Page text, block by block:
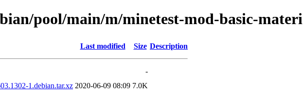
pool/main/m/minetest-mod-basic-
Last modified Size Description
-
1.debian.tar.xz 2020-06-09 08:09 7.0K